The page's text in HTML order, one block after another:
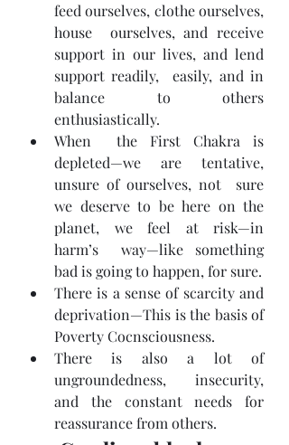
feed ourselves, clothe ourselves,
house  ourselves, and receive
support in our lives, and lend
support readily,  easily, and in
balance to others
enthusiastically.
When  the First Chakra is
depleted—we are tentative,
unsure of ourselves, not  sure
we deserve to be here on the
planet, we feel at risk—in
harm’s  way—like something
bad is going to happen, for sure.
There is a sense of scarcity and
deprivation—This is the basis of
Poverty Cocnsciousness.
There is also a lot of
ungroundedness, insecurity,
and the constant needs for
reassurance from others.